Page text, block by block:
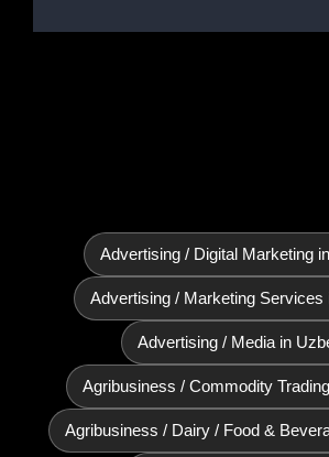
Advertising / Digital Marketing
Advertising / Marketing Services
Advertising / Media in
Agribusiness / Commodity
Agribusiness / Dairy / Food &